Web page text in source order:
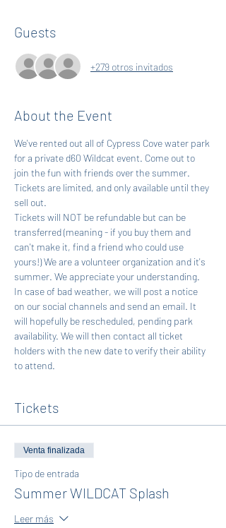
Guests
+279 otros invitados
About the Event
We've rented out all of Cypress Cove water park
for a private d60 Wildcat event. Come out to
join the fun with friends over the summer.
Tickets are limited, and only available until they
sell out.
Tickets will NOT be refundable but can be
transferred (meaning - if you buy them and
can't make it, find a friend who could use
yours!) We are a volunteer organization and it's
summer. We appreciate your understanding.
In case of bad weather, we will post a notice
on our social channels and send an email. It
will hopefully be rescheduled, pending park
availability. We will then contact all ticket
holders with the new date to verify their ability
to attend.
Tickets
Venta finalizada
Tipo de entrada
Summer WILDCAT Splash
Leer más